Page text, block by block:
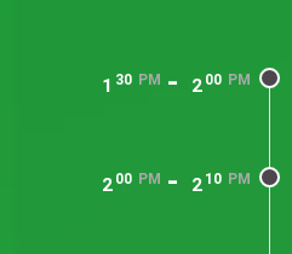
1 30 PM - 2 00 PM
2 00 PM - 2 10 PM